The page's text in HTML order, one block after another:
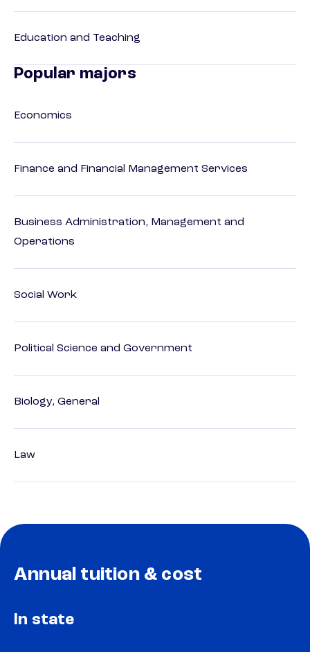
Education and Teaching
Popular majors
Economics
Finance and Financial Management Services
Business Administration, Management and
Operations
Social Work
Political Science and Government
Biology, General
Law
Annual tuition & cost
In state